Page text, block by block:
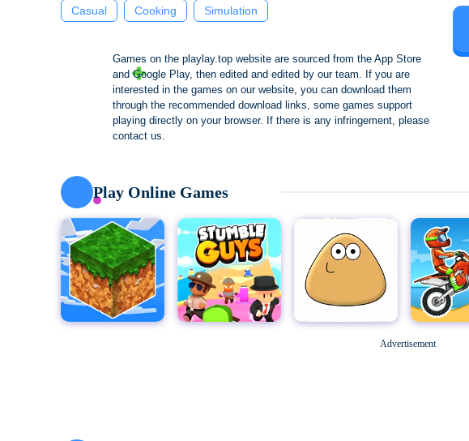
Casual Cooking Simulation
Games on the playlay.top website are sourced from the App Store
and Google Play, then edited and edited by our team. If you are
interested in the games on our website, you can download them
through the recommended download links, some games support
playing directly on your browser. If there is any infringement, please
contact us.
Play Online Games
Stumble Guys for PC Pou Moto X3M
Advertisement